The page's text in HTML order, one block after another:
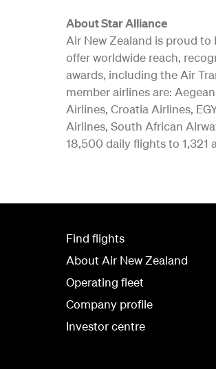
About Star Alliance
Air New Zealand is proud
offer worldwide reach,
awards, including the Air
member airlines are:
Airlines, Croatia Airlines,
Airlines, South African
18,500 daily flights to 1,321
Find flights
About Air New Zealand
Operating fleet
Company profile
Investor centre